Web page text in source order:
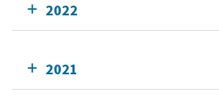
2022
2021